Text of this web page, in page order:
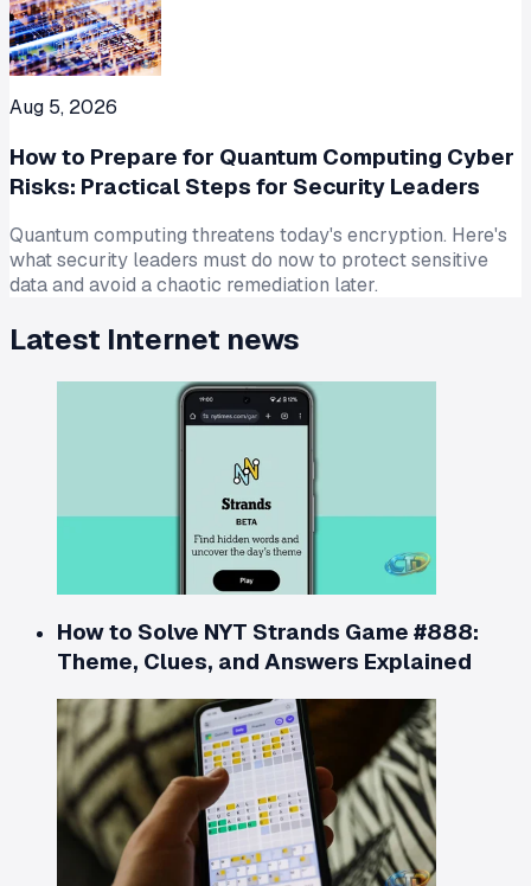
Aug 5, 2026
How to Prepare for Quantum Computing Cyber
Risks: Practical Steps for Security Leaders
Quantum computing threatens today's encryption. Here's
what security leaders must do now to protect sensitive
data and avoid a chaotic remediation later.
Latest Internet news
How to Solve NYT Strands Game #888:
Theme, Clues, and Answers Explained